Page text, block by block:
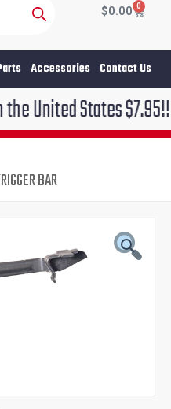
$0.00 0
Cart
Accessories Contact Us
States $7.95!!!
BAR